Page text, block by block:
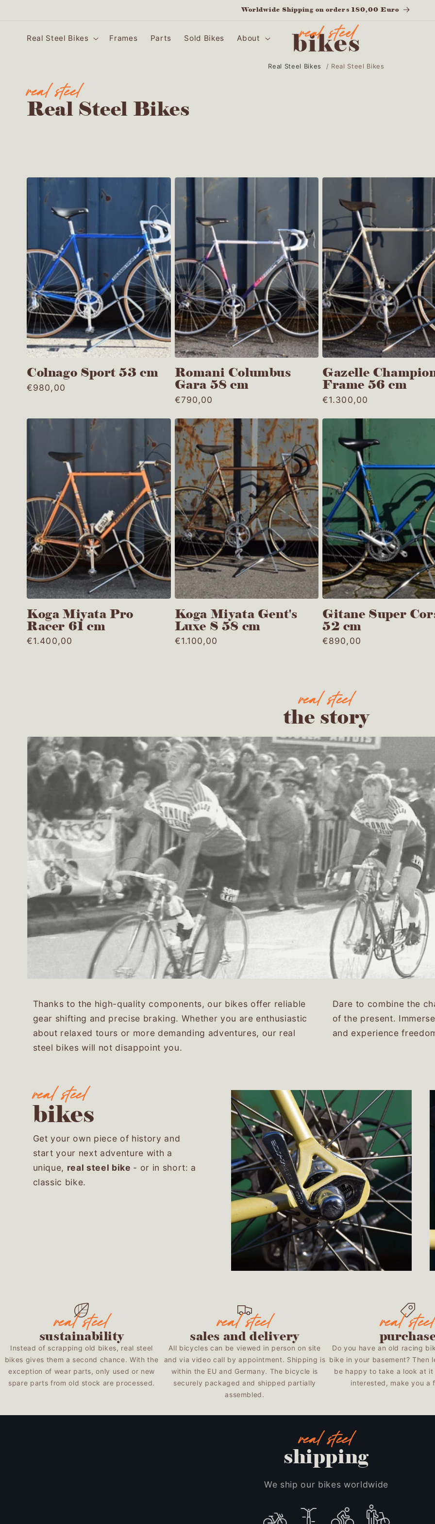
Worldwide Shipping on orders 180,00 Euro
Real Steel Bikes Frames Parts Sold Bikes About
Real Steel Bikes / Real Steel Bikes
C
e
i
o
n
:
Real Steel Bikes
Colnago Sport 53 cm
Regular
€980,00
Romani Columbus
Gara 58 cm
Regular
€790,00
Gazelle
Frame 56 cm
Regular
€1.300,00
Koga Miyata Pro
Racer 61 cm
Regular
€1.400,00
Koga Miyata Gent's
Luxe S 58 cm
Regular
€1.100,00
Gitane Super
52 cm
Regular
€890,00
the story
Thanks to the high-quality components, our bikes offer reliable
gear shifting and precise braking. Whether you are enthusiastic
about relaxed tours or more demanding adventures, our real
steel bikes will not disappoint you.
Dare to combine the
of the present.
and experience
bikes
Get your own piece of history and
start your next adventure with a
unique, real steel bike - or in short: a
classic bike.
sustainability
Instead of scrapping old bikes, real steel
bikes gives them a second chance. With the
exception of wear parts, only used or new
spare parts from old stock are processed.
sales and delivery
All bicycles can be viewed in person on site
and via video call by appointment. Shipping is
within the EU and Germany. The bicycle is
securely packaged and shipped partially
assembled.
Do you have an old racing
bike in your basement? Then
be happy to take a look at
interested, make you a
shipping
We ship our bikes worldwide